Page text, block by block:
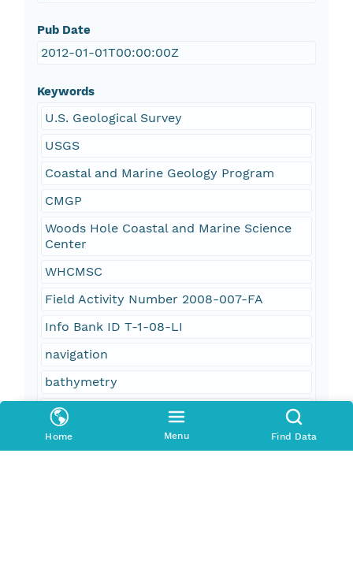
Home Menu Find Data
Pub Date
2012-01-01T00:00:00Z
Keywords
U.S. Geological Survey
USGS
Coastal and Marine Geology Program
CMGP
Woods Hole Coastal and Marine Science
Center
WHCMSC
Field Activity Number 2008-007-FA
Info Bank ID T-1-08-LI
navigation
bathymetry
Continuous Resistivity Profiling
CRP